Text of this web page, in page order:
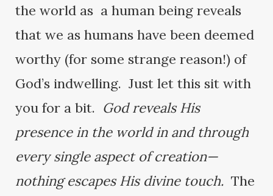
the world as a human being reveals
that we as humans have been deemed
worthy (for some strange reason!) of
God’s indwelling. Just let this sit with
you for a bit. God reveals His
presence in the world in and through
every single aspect of creation—
nothing escapes His divine touch. The